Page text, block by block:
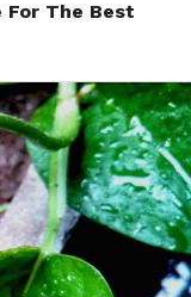
For The Best